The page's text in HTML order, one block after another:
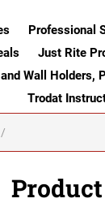
Professional
Just Rite
Wall Holders,
Trodat